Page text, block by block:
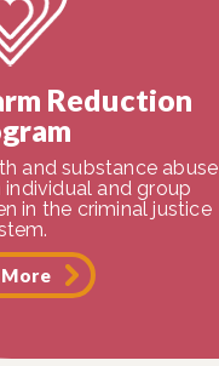
Reduction
and substance abuse
and group
in the criminal justice
More